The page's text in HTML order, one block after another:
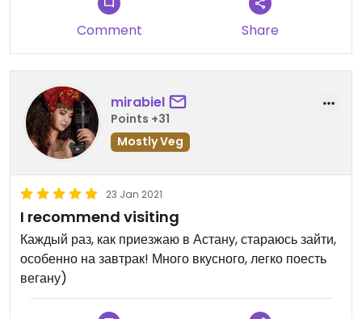
Comment Share
mirabiel
Points +31
Mostly Veg
23 Jan 2021
I recommend visiting
Каждый раз, как приезжаю в Астану, стараюсь зайти,
особенно на завтрак! Много вкусного, легко поесть
вегану)